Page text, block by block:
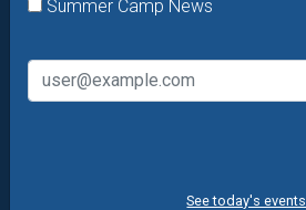
Summer Camp News
See today's events.